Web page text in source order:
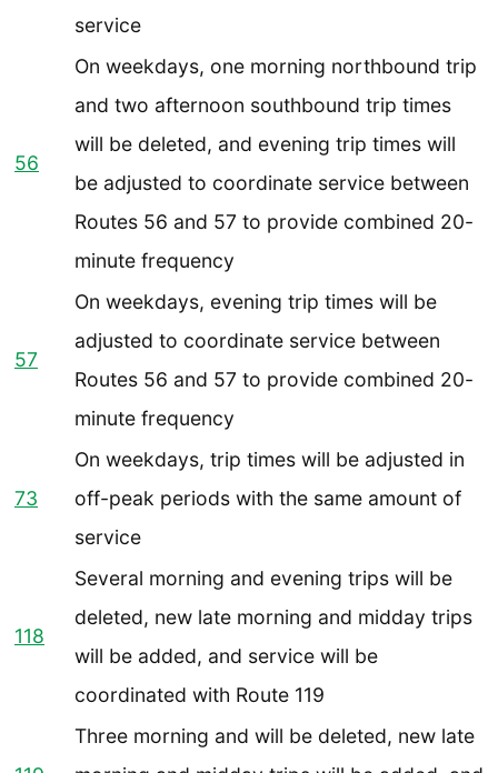
service
56
On weekdays, one morning northbound trip
and two afternoon southbound trip times
will be deleted, and evening trip times will
be adjusted to coordinate service between
Routes 56 and 57 to provide combined 20-
minute frequency
57
On weekdays, evening trip times will be
adjusted to coordinate service between
Routes 56 and 57 to provide combined 20-
minute frequency
73
On weekdays, trip times will be adjusted in
off-peak periods with the same amount of
service
118
Several morning and evening trips will be
deleted, new late morning and midday trips
will be added, and service will be
coordinated with Route 119
Three morning and will be deleted, new late